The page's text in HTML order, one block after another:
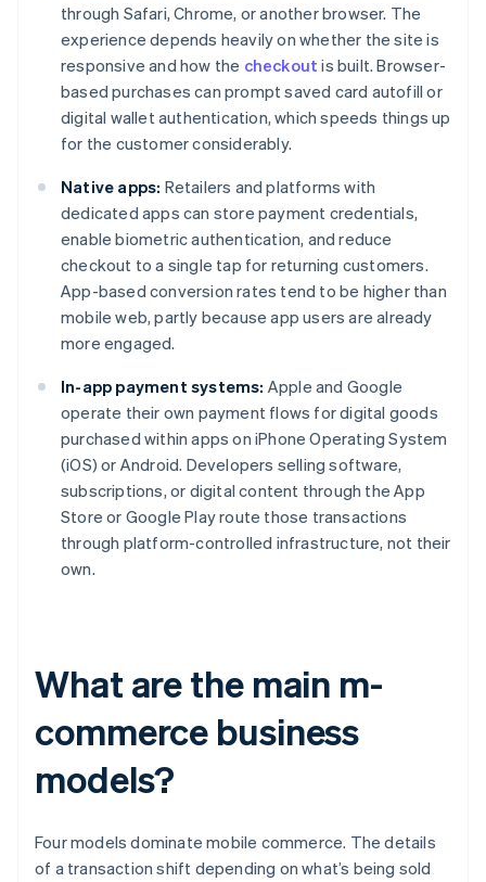
through Safari, Chrome, or another browser. The
experience depends heavily on whether the site is
responsive and how the checkout is built. Browser-
based purchases can prompt saved card autofill or
digital wallet authentication, which speeds things up
for the customer considerably.
Native apps: Retailers and platforms with
dedicated apps can store payment credentials,
enable biometric authentication, and reduce
checkout to a single tap for returning customers.
App-based conversion rates tend to be higher than
mobile web, partly because app users are already
more engaged.
In-app payment systems: Apple and Google
operate their own payment flows for digital goods
purchased within apps on iPhone Operating System
(iOS) or Android. Developers selling software,
subscriptions, or digital content through the App
Store or Google Play route those transactions
through platform-controlled infrastructure, not their
own.
What are the main m-
commerce business
models?
Four models dominate mobile commerce. The details
of a transaction shift depending on what’s being sold